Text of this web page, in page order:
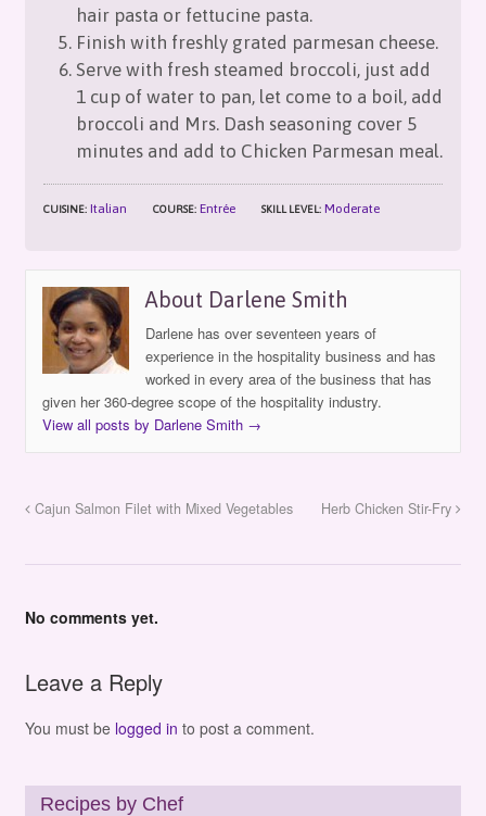
hair pasta or fettucine pasta.
Finish with freshly grated parmesan cheese.
Serve with fresh steamed broccoli, just add
1 cup of water to pan, let come to a boil, add
broccoli and Mrs. Dash seasoning cover 5
minutes and add to Chicken Parmesan meal.
CUISINE: Italian COURSE: Entrée SKILL LEVEL: Moderate
About Darlene Smith
Darlene has over seventeen years of
experience in the hospitality business and has
worked in every area of the business that has
given her 360-degree scope of the hospitality industry.
View all posts by Darlene Smith →
Cajun Salmon Filet with Mixed Vegetables Herb Chicken Stir-Fry
No comments yet.
Leave a Reply
You must be logged in to post a comment.
Recipes by Chef